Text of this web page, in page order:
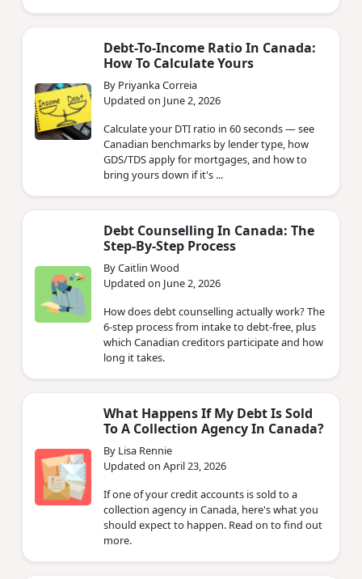
Debt-To-Income Ratio In Canada:
How To Calculate Yours
By Priyanka Correia
Updated on June 2, 2026
Calculate your DTI ratio in 60 seconds — see
Canadian benchmarks by lender type, how
GDS/TDS apply for mortgages, and how to
bring yours down if it's ...
Debt Counselling In Canada: The
Step-By-Step Process
By Caitlin Wood
Updated on June 2, 2026
How does debt counselling actually work? The
6-step process from intake to debt-free, plus
which Canadian creditors participate and how
long it takes.
What Happens If My Debt Is Sold
To A Collection Agency In Canada?
By Lisa Rennie
Updated on April 23, 2026
If one of your credit accounts is sold to a
collection agency in Canada, here's what you
should expect to happen. Read on to find out
more.